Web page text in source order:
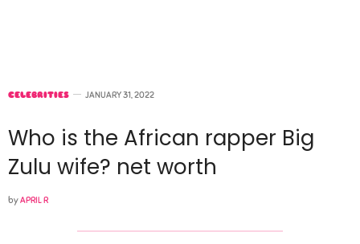
CELEBRITIES JANUARY 31, 2022
Who is the African rapper Big
Zulu wife? net worth
byAPRIL R